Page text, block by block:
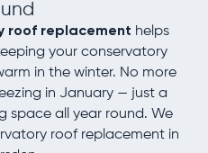
roof replacement helps
your conservatory
in the winter. No more
in January — just a
space all year round. We
roof replacement in